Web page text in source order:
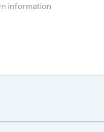
information